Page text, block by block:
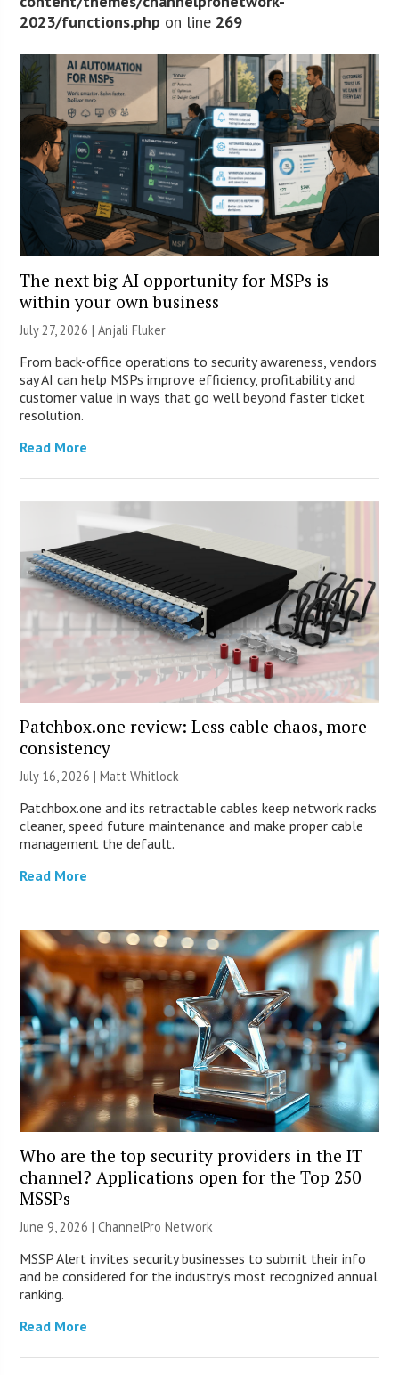
2023/functions.php on line 269
The next big AI opportunity for MSPs is
within your own business
July 27, 2026 |Anjali Fluker
From back-office operations to security awareness, vendors
say AI can help MSPs improve efficiency, profitability and
customer value in ways that go well beyond faster ticket
resolution.
Read More
Patchbox.one review: Less cable chaos, more
consistency
July 16, 2026 |Matt Whitlock
Patchbox.one and its retractable cables keep network racks
cleaner, speed future maintenance and make proper cable
management the default.
Read More
Who are the top security providers in the IT
channel? Applications open for the Top 250
MSSPs
June 9, 2026 |ChannelPro Network
MSSP Alert invites security businesses to submit their info
and be considered for the industry’s most recognized annual
ranking.
Read More